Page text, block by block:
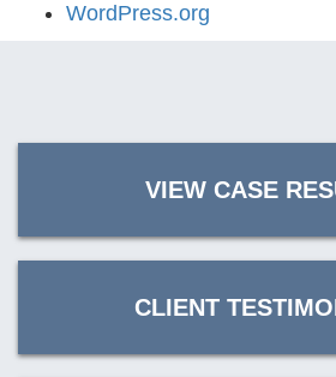
WordPress.org
VIEW CASE
CLIENT